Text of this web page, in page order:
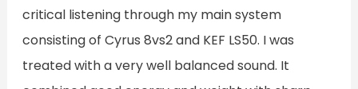
critical listening through my main system
consisting of Cyrus 8vs2 and KEF LS50. I was
treated with a very well balanced sound. It